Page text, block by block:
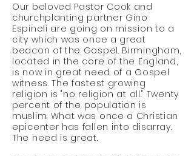
Our beloved Pastor Cook and
churchplanting partner Gino
Espineli are going on mission to a
city which was once a great
beacon of the Gospel. Birmingham,
located in the core of the England,
is now in great need of a Gospel
witness. The fastest growing
religion is "no religion at all." Twenty
percent of the population is
muslim. What was once a Christian
epicenter has fallen into disarray.
The need is great.